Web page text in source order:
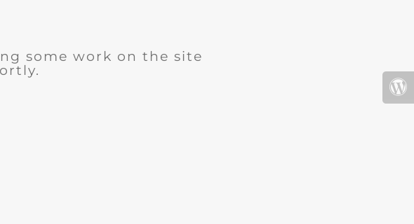
some work on the site